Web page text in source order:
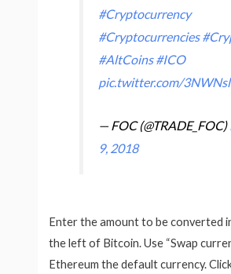
#Cryptocurrency
#Cryptocurrencies
#AltCoins #ICO
pic.twitter.com/
— FOC (@TRADE_FOC)
9, 2018
Enter the amount to be converted
the left of Bitcoin. Use “Swap
Ethereum the default currency.